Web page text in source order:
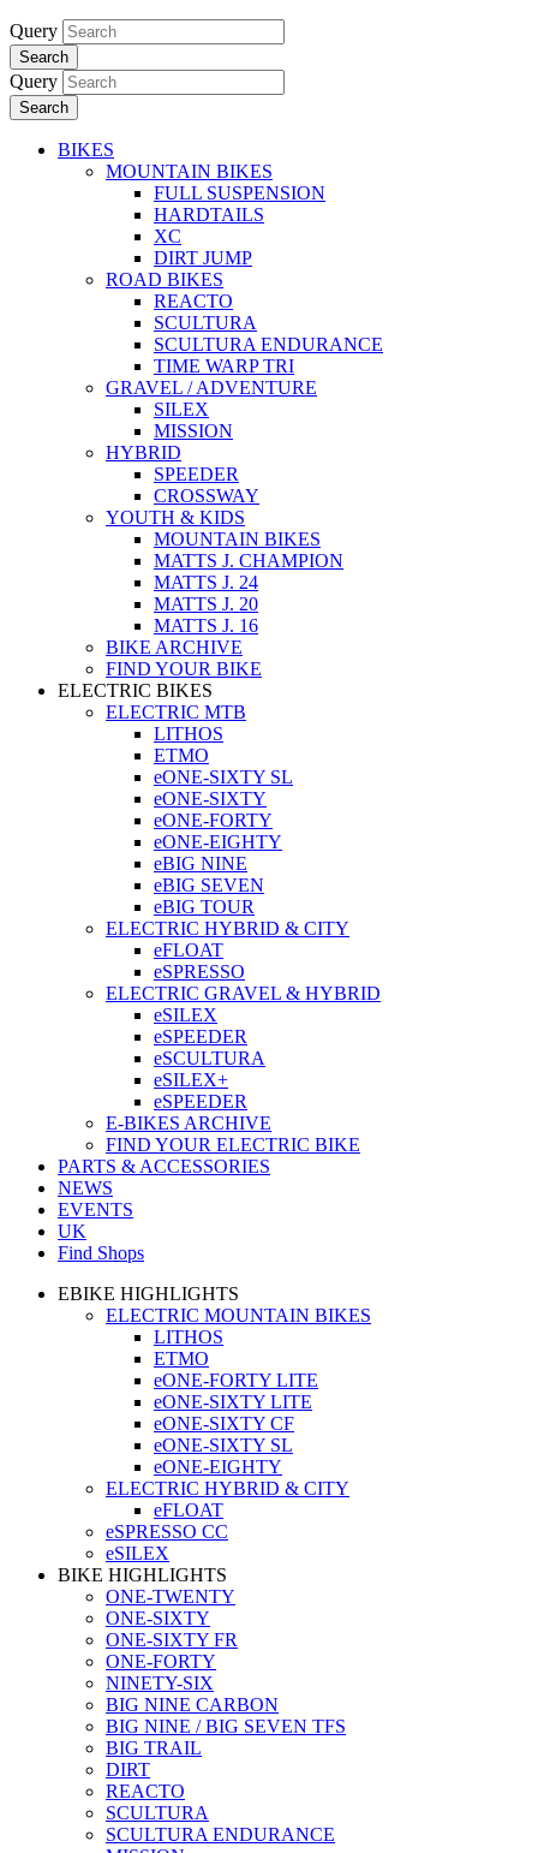
Query
Search
Query
Search
BIKES
MOUNTAIN BIKES
FULL SUSPENSION
HARDTAILS
XC
DIRT JUMP
ROAD BIKES
REACTO
SCULTURA
SCULTURA ENDURANCE
TIME WARP TRI
GRAVEL / ADVENTURE
SILEX
MISSION
HYBRID
SPEEDER
CROSSWAY
YOUTH & KIDS
MOUNTAIN BIKES
MATTS J. CHAMPION
MATTS J. 24
MATTS J. 20
MATTS J. 16
BIKE ARCHIVE
FIND YOUR BIKE
ELECTRIC BIKES
ELECTRIC MTB
LITHOS
ETMO
eONE-SIXTY SL
eONE-SIXTY
eONE-FORTY
eONE-EIGHTY
eBIG NINE
eBIG SEVEN
eBIG TOUR
ELECTRIC HYBRID & CITY
eFLOAT
eSPRESSO
ELECTRIC GRAVEL & HYBRID
eSILEX
eSPEEDER
eSCULTURA
eSILEX+
eSPEEDER
E-BIKES ARCHIVE
FIND YOUR ELECTRIC BIKE
PARTS & ACCESSORIES
NEWS
EVENTS
UK
Find Shops
EBIKE HIGHLIGHTS
ELECTRIC MOUNTAIN BIKES
LITHOS
ETMO
eONE-FORTY LITE
eONE-SIXTY LITE
eONE-SIXTY CF
eONE-SIXTY SL
eONE-EIGHTY
ELECTRIC HYBRID & CITY
eFLOAT
eSPRESSO CC
eSILEX
BIKE HIGHLIGHTS
ONE-TWENTY
ONE-SIXTY
ONE-SIXTY FR
ONE-FORTY
NINETY-SIX
BIG NINE CARBON
BIG NINE / BIG SEVEN TFS
BIG TRAIL
DIRT
REACTO
SCULTURA
SCULTURA ENDURANCE